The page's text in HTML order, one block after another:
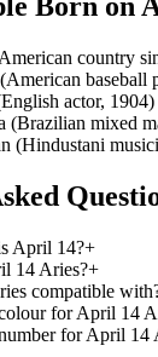
country
baseball
actor, 1904)
(Brazilian mixed
(Hindustani
April 14?+
14 Aries?+
compatible
for April 14
for April 14